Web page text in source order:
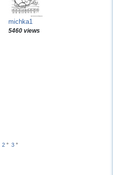
michka1
5460 views
2° 3°